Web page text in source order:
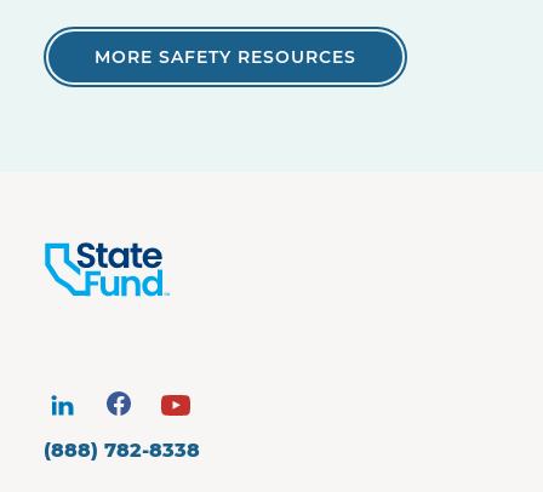
MORE SAFETY RESOURCES
(888) 782-8338